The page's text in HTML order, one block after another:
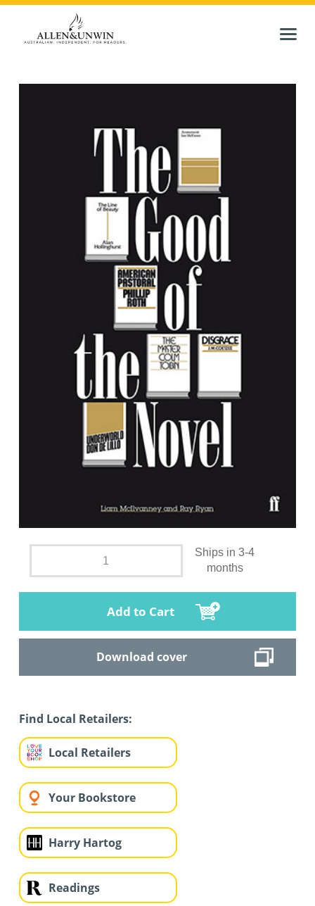
Ships in 3-4
months
Add to Cart
Download cover
Find Local Retailers:
Local Retailers
Your Bookstore
Harry Hartog
Readings